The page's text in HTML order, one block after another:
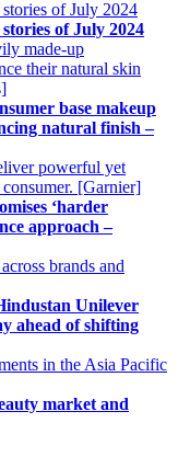
of July 2024
base makeup
natural finish –
‘harder
approach –
Unilever
ahead of shifting
market and